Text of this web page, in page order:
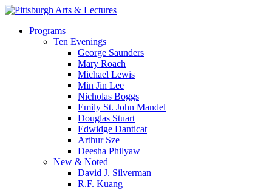
Skip
main
search
Menu
Programs
Ten Evenings
George Saunders
Mary Roach
Michael Lewis
Min Jin Lee
Nicholas Boggs
Emily St. John Mandel
Douglas Stuart
Edwidge Danticat
Arthur Sze
Deesha Philyaw
New & Noted
David J. Silverman
R.F. Kuang